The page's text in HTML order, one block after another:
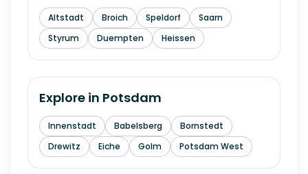
Altstadt Broich Speldorf
Saarn
Styrum
Duempten Heissen
Explore in Potsdam
Innenstadt Babelsberg
Bornstedt
Drewitz
Eiche Golm Potsdam West